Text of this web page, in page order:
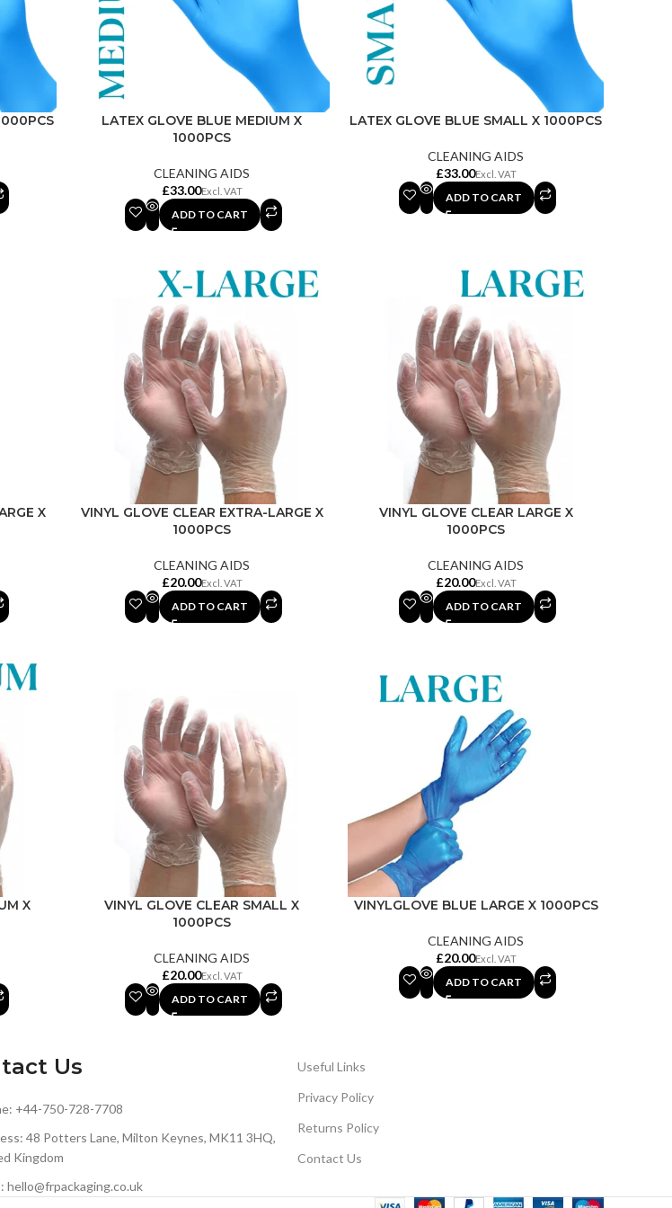
LATEX GLOVE BLUE MEDIUM X
1000PCS
CLEANING AIDS
£
ADD TO CART
LATEX GLOVE BLUE SMALL X 1000PCS
CLEANING AIDS
£
ADD TO CART
X
VINYL GLOVE CLEAR EXTRA-LARGE X
1000PCS
CLEANING AIDS
£
ADD TO CART
VINYL GLOVE CLEAR LARGE X
1000PCS
CLEANING AIDS
£
ADD TO CART
X
VINYL GLOVE CLEAR SMALL X
1000PCS
CLEANING AIDS
£
ADD TO CART
VINYLGLOVE BLUE LARGE X 1000PCS
CLEANING AIDS
£
ADD TO CART
Us
+44-750-728-7708
48 Potters Lane, Milton Keynes, MK11 3HQ,
Kingdom
hello@frpackaging.co.uk
Useful Links
Privacy Policy
Returns Policy
Contact Us